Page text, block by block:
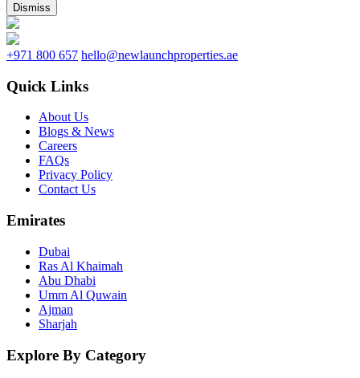
Dismiss
+971 800 657 hello@newlaunchproperties.ae
Quick Links
About Us
Blogs & News
Careers
FAQs
Privacy Policy
Contact Us
Emirates
Dubai
Ras Al Khaimah
Abu Dhabi
Umm Al Quwain
Ajman
Sharjah
Explore By Category